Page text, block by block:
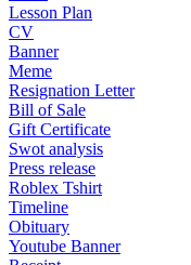
Lesson Plan
CV
Banner
Meme
Resignation Letter
Bill of Sale
Gift Certificate
Swot analysis
Press release
Roblex Tshirt
Timeline
Obituary
Youtube Banner